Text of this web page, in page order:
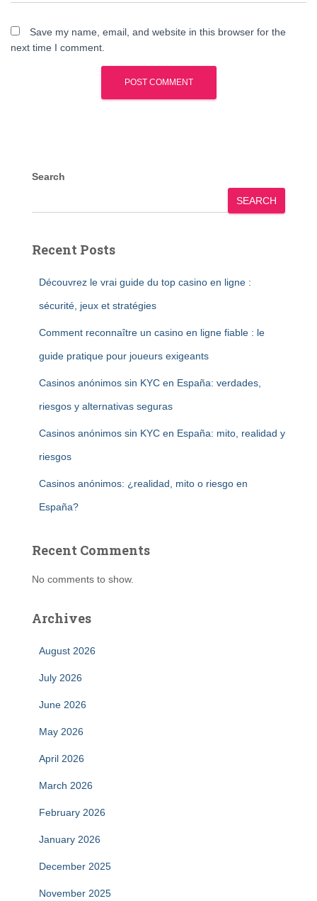
Save my name, email, and website in this browser for the
next time I comment.
Search
SEARCH
Recent Posts
Découvrez le vrai guide du top casino en ligne :
sécurité, jeux et stratégies
Comment reconnaître un casino en ligne fiable : le
guide pratique pour joueurs exigeants
Casinos anónimos sin KYC en España: verdades,
riesgos y alternativas seguras
Casinos anónimos sin KYC en España: mito, realidad y
riesgos
Casinos anónimos: ¿realidad, mito o riesgo en
España?
Recent Comments
No comments to show.
Archives
August 2026
July 2026
June 2026
May 2026
April 2026
March 2026
February 2026
January 2026
December 2025
November 2025